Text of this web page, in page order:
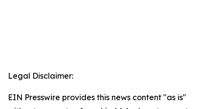
Legal Disclaimer:
EIN Presswire provides this news content "as is"